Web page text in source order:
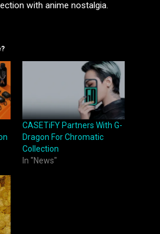
with anime nostalgia.
CASETiFY Partners With G-
Dragon For Chromatic
Collection
In "News"